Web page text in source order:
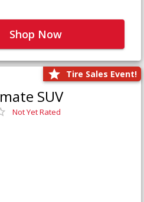
Shop Now
Tire Sales Event!
SUV
Not Yet Rated